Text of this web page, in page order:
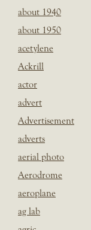
about 1940
about 1950
acetylene
Ackrill
actor
advert
Advertisement
adverts
aerial photo
Aerodrome
aeroplane
ag lab